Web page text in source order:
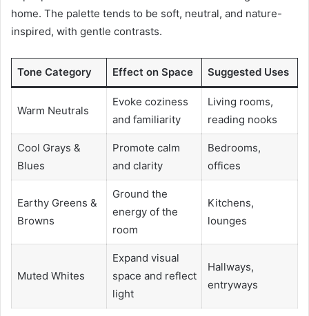
home. The palette tends to be soft, neutral, and nature-
inspired, with gentle contrasts.
Tone Category Effect on Space Suggested Uses
Warm Neutrals
Evoke coziness
and familiarity
Living rooms,
reading nooks
Cool Grays &
Blues
Promote calm
and clarity
Bedrooms,
offices
Earthy Greens &
Browns
Ground the
energy of the
room
Kitchens,
lounges
Muted Whites
Expand visual
space and reflect
light
Hallways,
entryways